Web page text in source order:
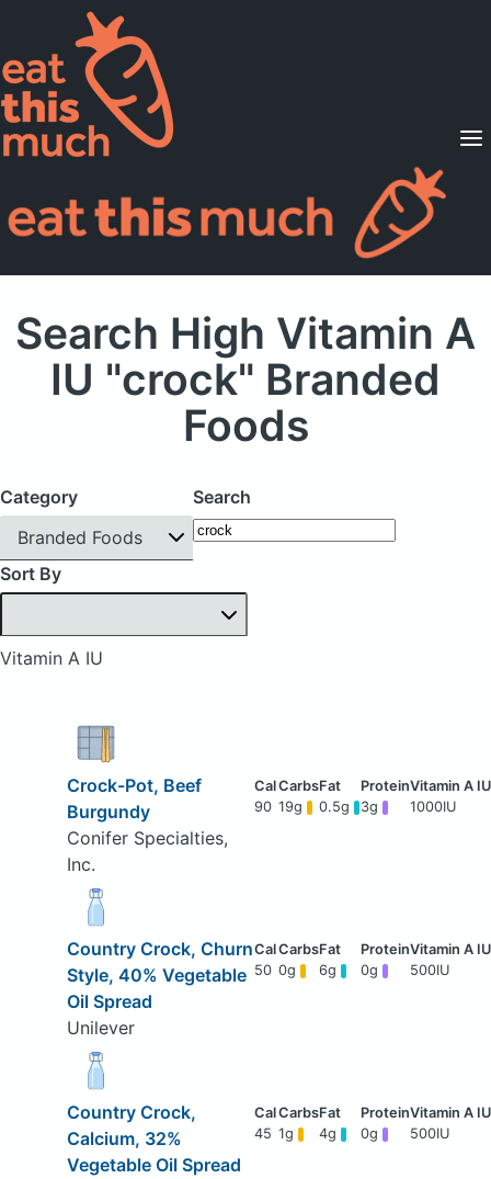
Supported Diets
Pricing
For Professionals
Search High Vitamin A
IU "crock" Branded
Foods
Category
Branded Foods
Search
Sort By
Vitamin A IU
Crock-Pot, Beef
Burgundy
Conifer Specialties,
Inc.
90 19g 0.5g 3g 1000IU
Country Crock, Churn
Style, 40% Vegetable
Oil Spread
Unilever
50 0g 6g 0g 500IU
Country Crock,
Calcium, 32%
Vegetable Oil Spread
45 1g 4g 0g 500IU